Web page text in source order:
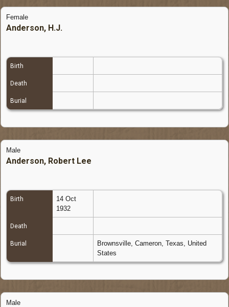
Female
Anderson, H.J.
Birth
Death
Burial
Male
Anderson, Robert Lee
Birth
14 Oct
1932
Death
Burial
Brownsville, Cameron, Texas, United
States
Male